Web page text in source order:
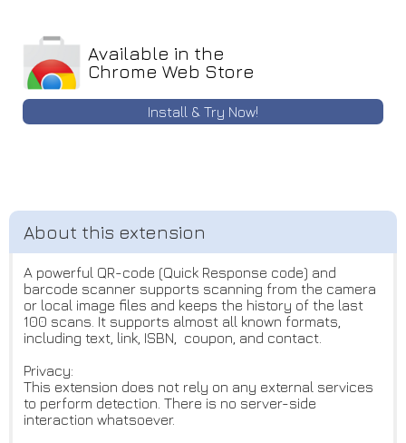
Available in the
Chrome Web Store
Install & Try Now!
A powerful QR-code (Quick Response code) and
barcode scanner supports scanning from the camera
or local image files and keeps the history of the last
100 scans. It supports almost all known formats,
including text, link, ISBN, coupon, and contact.
Privacy:
This extension does not rely on any external services
to perform detection. There is no server-side
interaction whatsoever.